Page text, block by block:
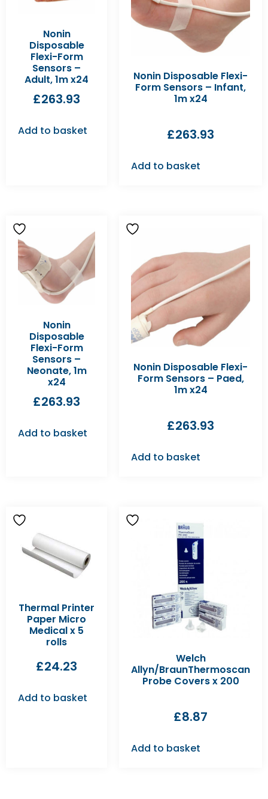
Nonin
Disposable
Flexi-Form
Sensors –
Adult, 1m x24
£263.93
Add to basket
Nonin Disposable Flexi-
Form Sensors – Infant,
1m x24
£263.93
Add to basket
Nonin
Disposable
Flexi-Form
Sensors –
Neonate, 1m
x24
£263.93
Add to basket
Nonin Disposable Flexi-
Form Sensors – Paed,
1m x24
£263.93
Add to basket
Thermal Printer
Paper Micro
Medical x 5
rolls
£24.23
Add to basket
Welch
Allyn/BraunThermoscan
Probe Covers x 200
£8.87
Add to basket